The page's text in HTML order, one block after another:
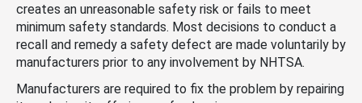
creates an unreasonable safety risk or fails to meet
minimum safety standards. Most decisions to conduct a
recall and remedy a safety defect are made voluntarily by
manufacturers prior to any involvement by NHTSA.
Manufacturers are required to fix the problem by repairing